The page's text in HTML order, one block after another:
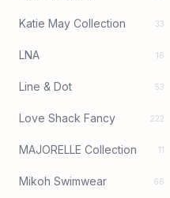
Katie May Collection 33
LNA 16
Line & Dot 53
Love Shack Fancy 222
MAJORELLE Collection 11
Mikoh Swimwear 66